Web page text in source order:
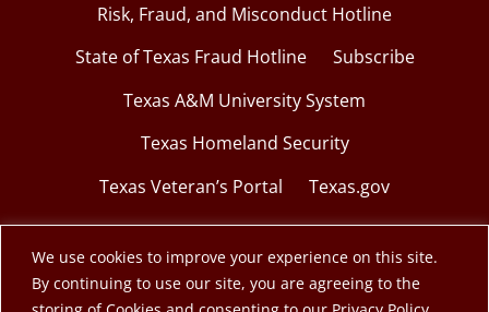
We use cookies to improve your experience on this site.
By continuing to use our site, you are agreeing to the
Risk, Fraud, and Misconduct Hotline
State of Texas Fraud Hotline
Subscribe
Texas A&M University System
Texas Homeland Security
Texas Veteran’s Portal
Texas.gov
© 2026 Texas A&M Engineering Extension Service.